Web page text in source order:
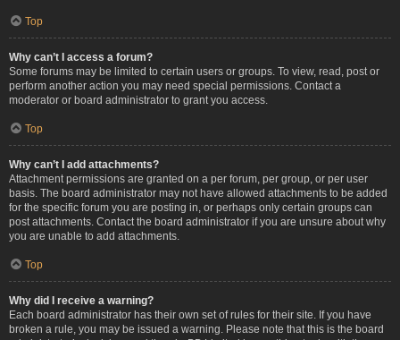
Top
Why can’t I access a forum?
Some forums may be limited to certain users or groups. To view, read, post or
perform another action you may need special permissions. Contact a
moderator or board administrator to grant you access.
Top
Why can’t I add attachments?
Attachment permissions are granted on a per forum, per group, or per user
basis. The board administrator may not have allowed attachments to be added
for the specific forum you are posting in, or perhaps only certain groups can
post attachments. Contact the board administrator if you are unsure about why
you are unable to add attachments.
Top
Why did I receive a warning?
Each board administrator has their own set of rules for their site. If you have
broken a rule, you may be issued a warning. Please note that this is the board